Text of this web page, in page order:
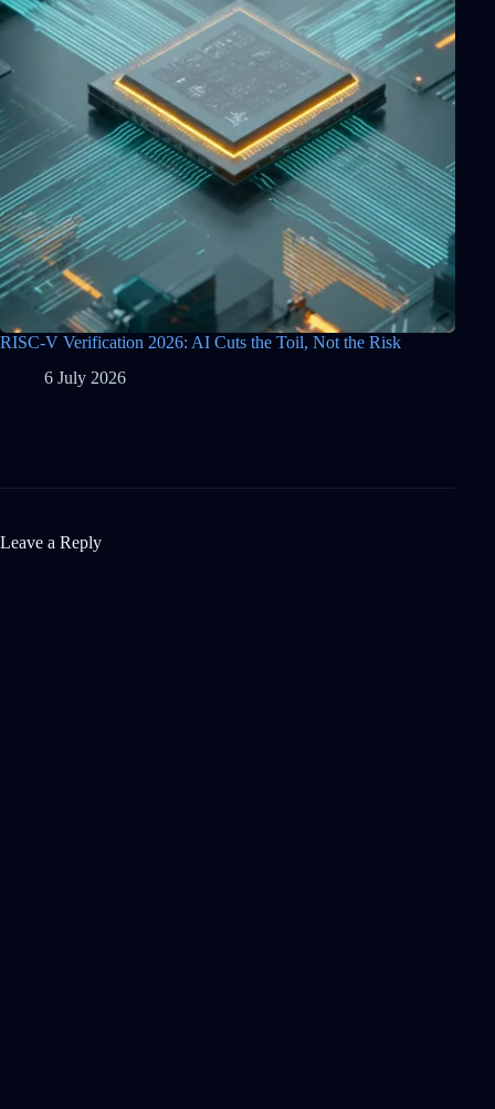
RISC-V Verification 2026: AI Cuts the Toil, Not the Risk
6 July 2026
Leave a Reply